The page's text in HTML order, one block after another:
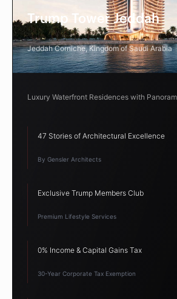
Trump Tower Jeddah
Jeddah Corniche, Kingdom of Saudi Arabia
Luxury Waterfront Residences with
47 Stories of Architectural Excellence
By Gensler Architects
Exclusive Trump Members Club
Premium Lifestyle Services
0% Income & Capital Gains Tax
30-Year Corporate Tax Exemption